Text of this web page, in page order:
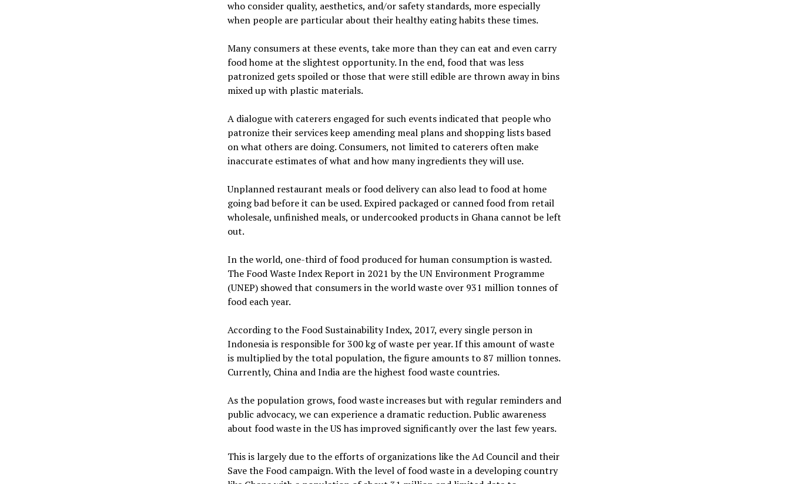
who consider quality, aesthetics, and/or safety standards, more especially
when people are particular about their healthy eating habits these times.
Many consumers at these events, take more than they can eat and even carry
food home at the slightest opportunity. In the end, food that was less
patronized gets spoiled or those that were still edible are thrown away in bins
mixed up with plastic materials.
A dialogue with caterers engaged for such events indicated that people who
patronize their services keep amending meal plans and shopping lists based
on what others are doing. Consumers, not limited to caterers often make
inaccurate estimates of what and how many ingredients they will use.
Unplanned restaurant meals or food delivery can also lead to food at home
going bad before it can be used. Expired packaged or canned food from retail
wholesale, unfinished meals, or undercooked products in Ghana cannot be left
out.
In the world, one-third of food produced for human consumption is wasted.
The Food Waste Index Report in 2021 by the UN Environment Programme
(UNEP) showed that consumers in the world waste over 931 million tonnes of
food each year.
According to the Food Sustainability Index, 2017, every single person in
Indonesia is responsible for 300 kg of waste per year. If this amount of waste
is multiplied by the total population, the figure amounts to 87 million tonnes.
Currently, China and India are the highest food waste countries.
As the population grows, food waste increases but with regular reminders and
public advocacy, we can experience a dramatic reduction. Public awareness
about food waste in the US has improved significantly over the last few years.
This is largely due to the efforts of organizations like the Ad Council and their
Save the Food campaign. With the level of food waste in a developing country